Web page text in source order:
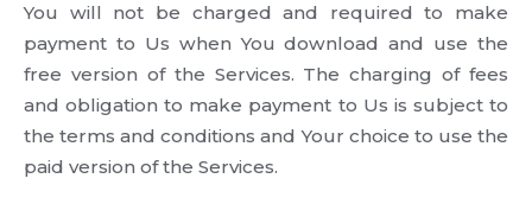
You will not be charged and required to make
payment to Us when You download and use the
free version of the Services. The charging of fees
and obligation to make payment to Us is subject to
the terms and conditions and Your choice to use the
paid version of the Services.